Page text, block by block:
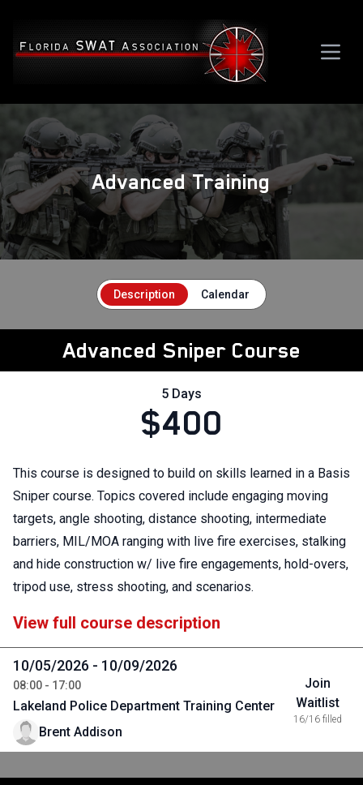
Advanced Training
Description Calendar
Advanced Sniper Course
5 Days
$400
This course is designed to build on skills learned in a Basis
Sniper course. Topics covered include engaging moving
targets, angle shooting, distance shooting, intermediate
barriers, MIL/MOA ranging with live fire exercises, stalking
and hide construction w/ live fire engagements, hold-overs,
tripod use, stress shooting, and scenarios.
View full course description
10/05/2026 - 10/09/2026
08:00 - 17:00
Lakeland Police Department Training Center
Brent Addison
Join
Waitlist
16/16 filled